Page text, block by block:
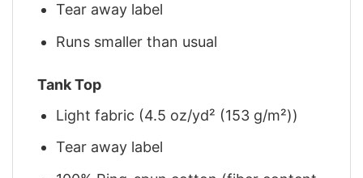
Tear away label
Runs smaller than usual
Tank Top
Light fabric (4.5 oz/yd² (153 g/m²))
Tear away label